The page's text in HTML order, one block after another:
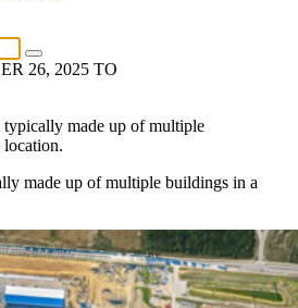
26, 2025 TO
typically made up of multiple
made up of multiple buildings in a